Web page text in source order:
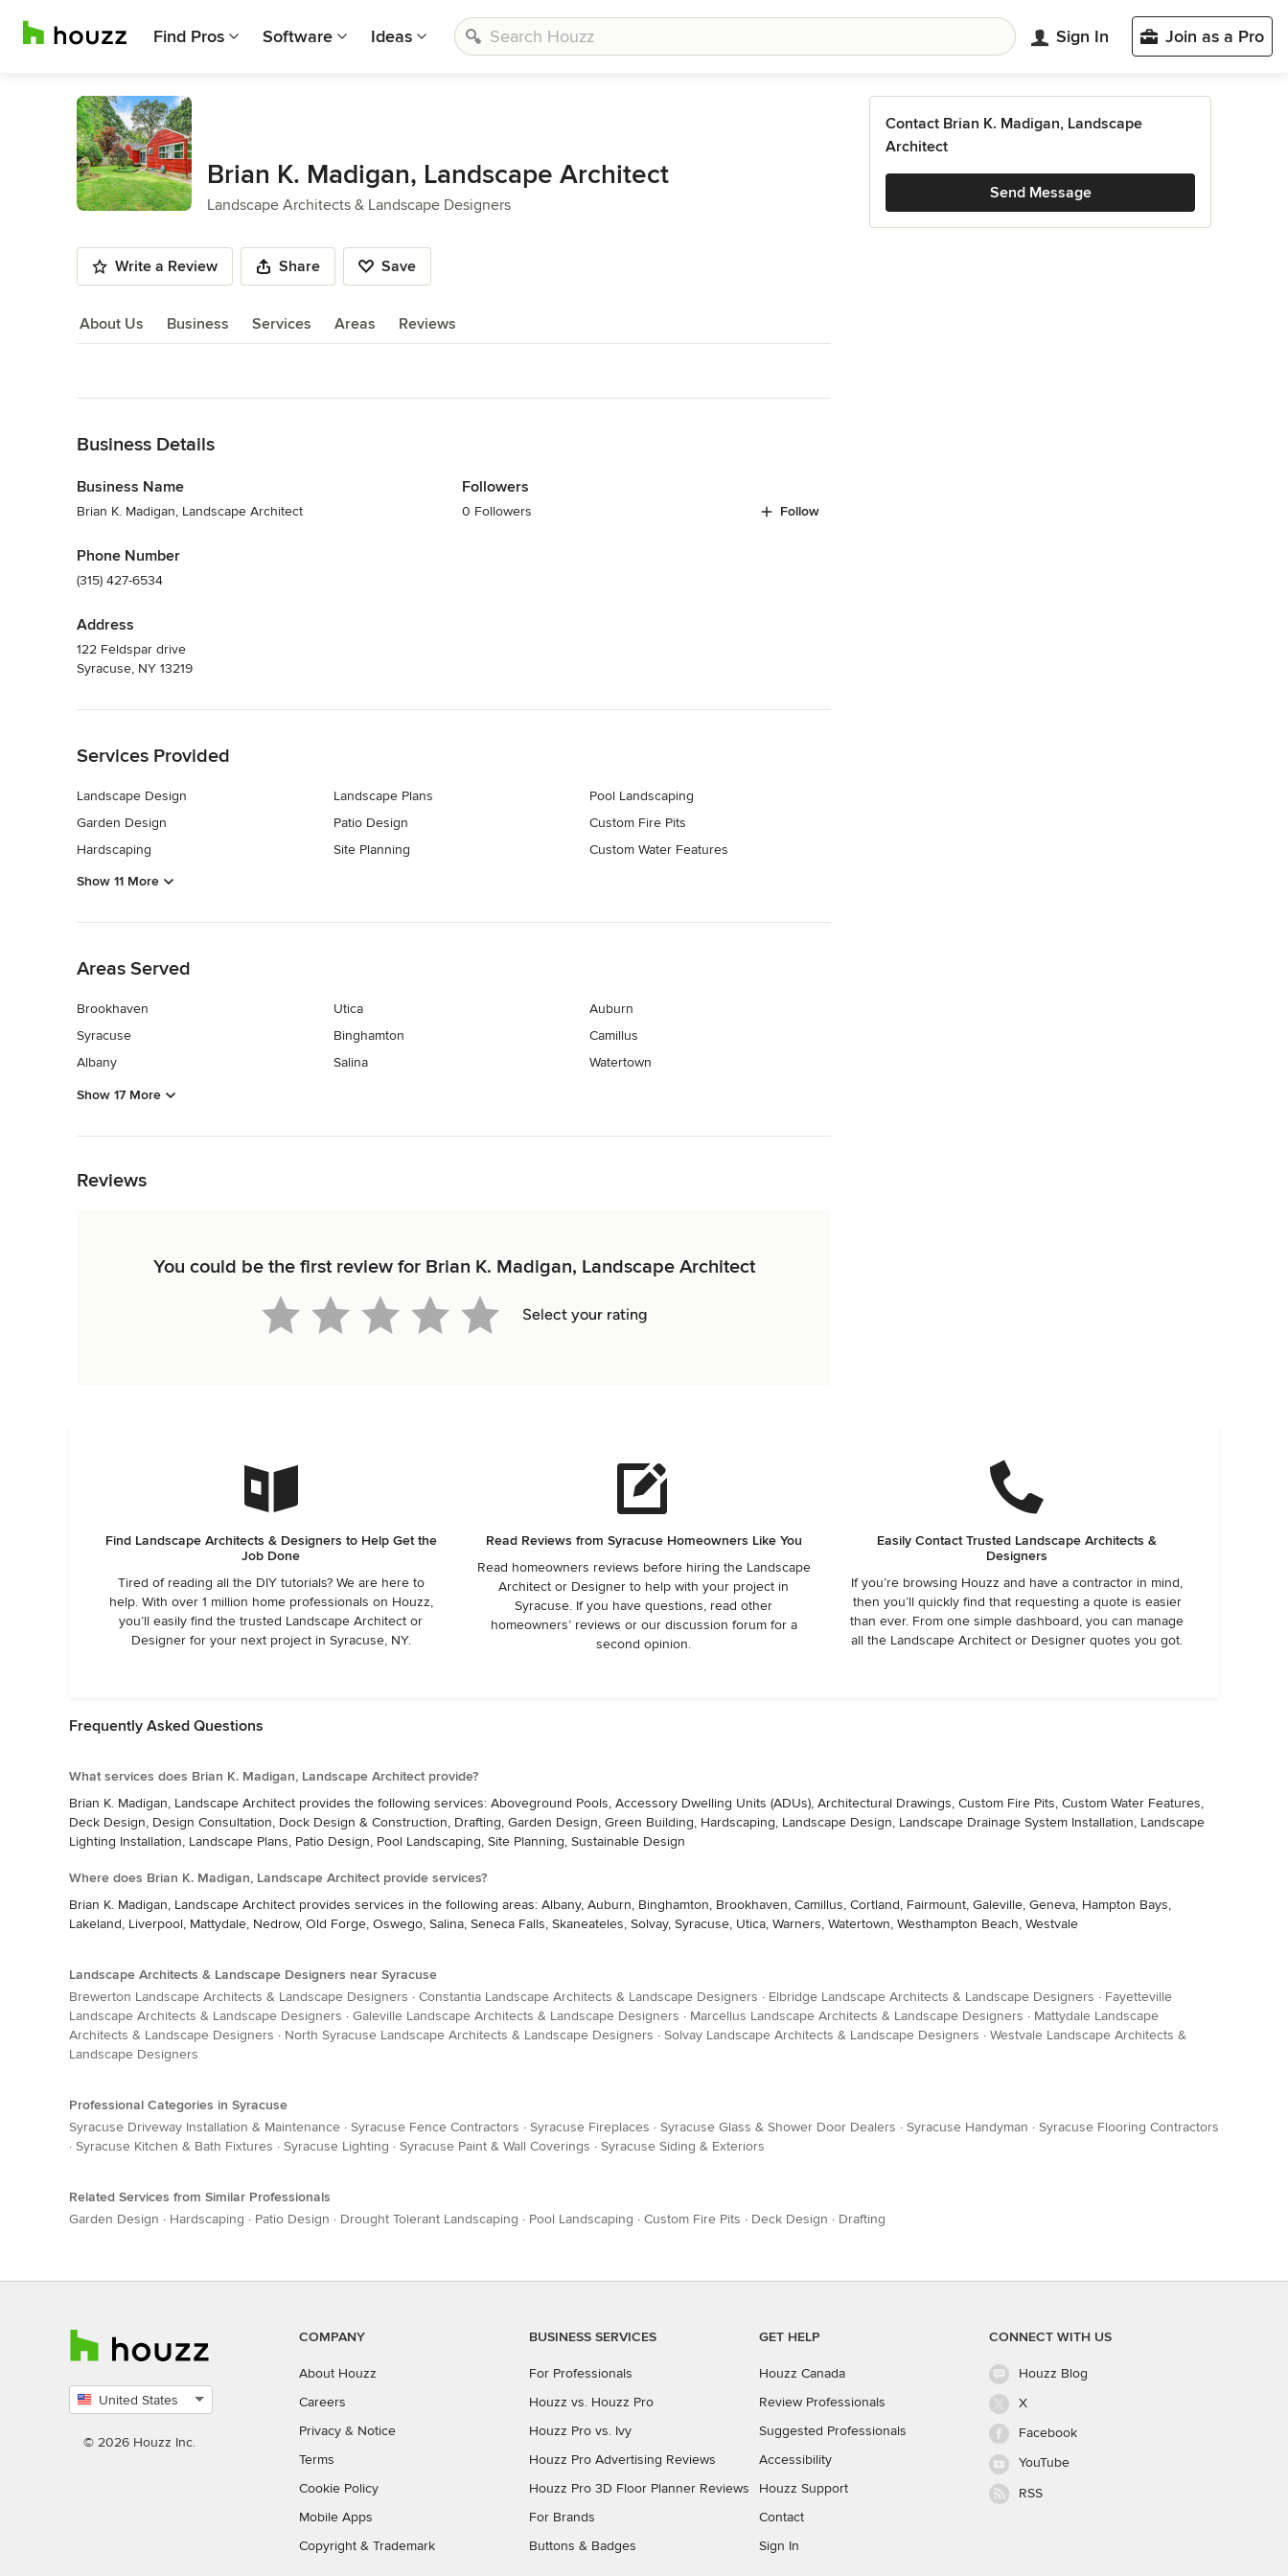
Find Pros Software Ideas Sign In Join as a Pro
Brian K. Madigan, Landscape Architect
Landscape Architects & Landscape Designers
Write a Review Share Save
About Us Business Services Areas Reviews
Business Details
Business Name
Brian K. Madigan, Landscape Architect
Phone Number
(315) 427-6534
Address
122 Feldspar drive
Syracuse, NY 13219
Followers
0 Followers Follow
Services Provided
Landscape Design
Garden Design
Hardscaping
Landscape Plans
Patio Design
Site Planning
Pool Landscaping
Custom Fire Pits
Custom Water Features
Show 11 More
Areas Served
Brookhaven
Syracuse
Albany
Utica
Binghamton
Salina
Auburn
Camillus
Watertown
Show 17 More
Reviews
You could be the first review for Brian K. Madigan, Landscape Architect
Select your rating
Contact Brian K. Madigan, Landscape
Architect
Send Message
Find Landscape Architects & Designers to Help Get the
Job Done
Tired of reading all the DIY tutorials? We are here to
help. With over 1 million home professionals on Houzz,
you’ll easily find the trusted Landscape Architect or
Designer for your next project in Syracuse, NY.
Read Reviews from Syracuse Homeowners Like You
Read homeowners reviews before hiring the Landscape
Architect or Designer to help with your project in
Syracuse. If you have questions, read other
homeowners’ reviews or our discussion forum for a
second opinion.
Easily Contact Trusted Landscape Architects &
Designers
If you’re browsing Houzz and have a contractor in mind,
then you’ll quickly find that requesting a quote is easier
than ever. From one simple dashboard, you can manage
all the Landscape Architect or Designer quotes you got.
Frequently Asked Questions
What services does Brian K. Madigan, Landscape Architect provide?
Brian K. Madigan, Landscape Architect provides the following services: Aboveground Pools, Accessory Dwelling Units (ADUs), Architectural Drawings, Custom Fire Pits, Custom Water Features,
Deck Design, Design Consultation, Dock Design & Construction, Drafting, Garden Design, Green Building, Hardscaping, Landscape Design, Landscape Drainage System Installation, Landscape
Lighting Installation, Landscape Plans, Patio Design, Pool Landscaping, Site Planning, Sustainable Design
Where does Brian K. Madigan, Landscape Architect provide services?
Brian K. Madigan, Landscape Architect provides services in the following areas: Albany, Auburn, Binghamton, Brookhaven, Camillus, Cortland, Fairmount, Galeville, Geneva, Hampton Bays,
Lakeland, Liverpool, Mattydale, Nedrow, Old Forge, Oswego, Salina, Seneca Falls, Skaneateles, Solvay, Syracuse, Utica, Warners, Watertown, Westhampton Beach, Westvale
Landscape Architects & Landscape Designers near Syracuse
Brewerton Landscape Architects & Landscape Designers · Constantia Landscape Architects & Landscape Designers · Elbridge Landscape Architects & Landscape Designers · Fayetteville
Landscape Architects & Landscape Designers · Galeville Landscape Architects & Landscape Designers · Marcellus Landscape Architects & Landscape Designers · Mattydale Landscape
Architects & Landscape Designers · North Syracuse Landscape Architects & Landscape Designers · Solvay Landscape Architects & Landscape Designers · Westvale Landscape Architects &
Landscape Designers
Professional Categories in Syracuse
Syracuse Driveway Installation & Maintenance · Syracuse Fence Contractors · Syracuse Fireplaces · Syracuse Glass & Shower Door Dealers · Syracuse Handyman · Syracuse Flooring Contractors
· Syracuse Kitchen & Bath Fixtures · Syracuse Lighting · Syracuse Paint & Wall Coverings · Syracuse Siding & Exteriors
Related Services from Similar Professionals
Garden Design · Hardscaping · Patio Design · Drought Tolerant Landscaping · Pool Landscaping · Custom Fire Pits · Deck Design · Drafting
United States
country
© 2026 Houzz Inc.
COMPANY
About Houzz
Careers
Privacy & Notice
Terms
Cookie Policy
Mobile Apps
Copyright & Trademark
BUSINESS SERVICES
For Professionals
Houzz vs. Houzz Pro
Houzz Pro vs. Ivy
Houzz Pro Advertising Reviews
Houzz Pro 3D Floor Planner Reviews
For Brands
Buttons & Badges
GET HELP
Houzz Canada
Review Professionals
Suggested Professionals
Accessibility
Houzz Support
Contact
Sign In
CONNECT WITH US
Houzz Blog
X
Facebook
YouTube
RSS